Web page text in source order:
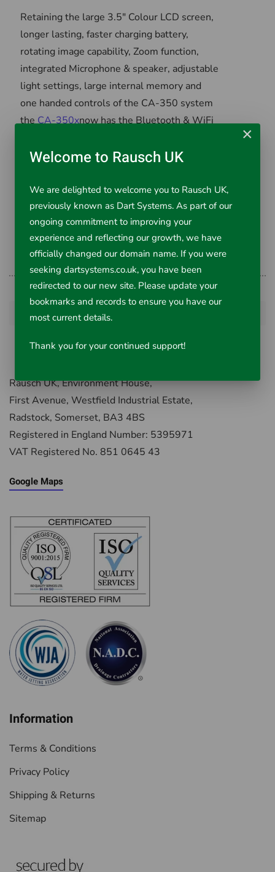
Retaining the large 3.5" Colour LCD screen,
longer lasting, faster charging battery,
rotating image capability, Zoom function,
integrated Microphone & speaker, adjustable
light settings, large internal memory and
one handed controls of the CA-350 system
theCA-350xnow has the Bluetooth & WiFi
All these functions in one system makes
theCA-350x the best hand-held inspection
camera on the market!
Call Dart Systems Ltd on 01761-404870
and order yours now.
Prev
Rausch UK, Environment House,
First Avenue, Westfield Industrial Estate,
Radstock, Somerset, BA3 4BS
Registered in England Number: 5395971
VAT Registered No. 851 0645 43
Google Maps
Information
Terms & Conditions
Privacy Policy
Shipping & Returns
Sitemap
×
Welcome to Rausch UK
We are delighted to welcome you to Rausch UK,
previously known as Dart Systems. As part of our
ongoing commitment to improving your
experience and reflecting our growth, we have
officially changed our domain name. If you were
seeking dartsystems.co.uk, you have been
redirected to our new site. Please update your
bookmarks and records to ensure you have our
most current details.
Thank you for your continued support!